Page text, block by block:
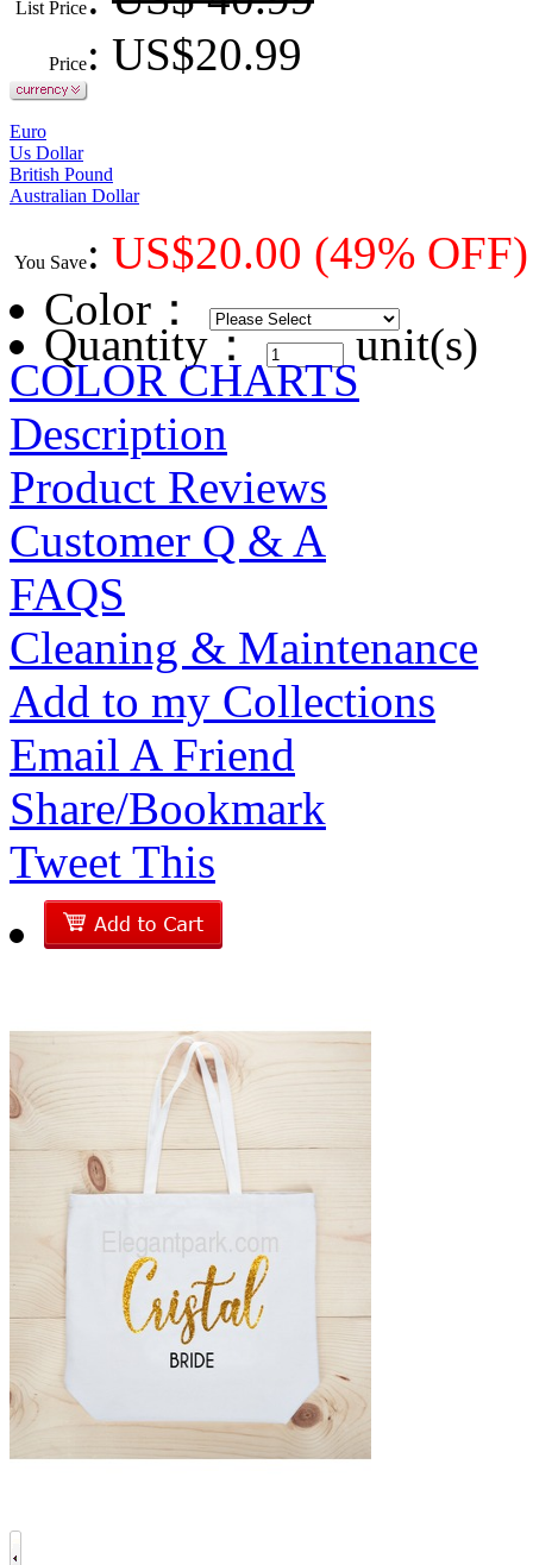
List Price
Price: US$20.99
Euro
Us Dollar
British Pound
Australian Dollar
You Save: US$20.00 (49% OFF)
Color ：
Quantity： unit(s)
COLOR CHARTS
Description
Product Reviews
Customer Q & A
FAQS
Cleaning & Maintenance
Add to my Collections
Email A Friend
Share/Bookmark
Tweet This